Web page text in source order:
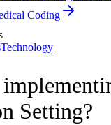
Coding
Technology
Setting?